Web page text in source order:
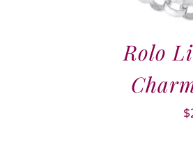
Rolo
$